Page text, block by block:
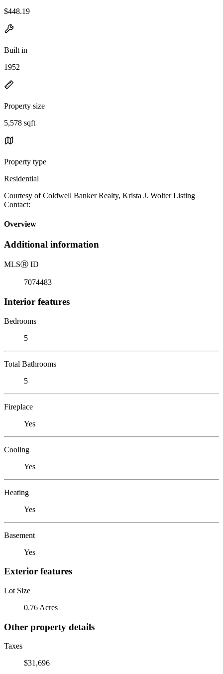
$448.19
Built in
1952
Property size
5,578 sqft
Property type
Residential
Courtesy of Coldwell Banker Realty, Krista J. Wolter Listing
Contact:
Overview
Additional information
MLSⓇ ID
7074483
Interior features
Bedrooms
5
Total Bathrooms
5
Fireplace
Yes
Cooling
Yes
Heating
Yes
Basement
Yes
Exterior features
Lot Size
0.76 Acres
Other property details
Taxes
$31,696